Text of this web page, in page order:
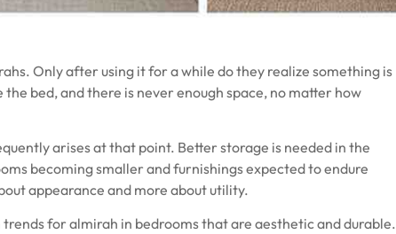
Only after using it for a while do they realize something is
bed, and there is never enough space, no matter how
arises at that point. Better storage is needed in the
becoming smaller and furnishings expected to endure
appearance and more about utility.
trends for almirah in bedrooms that are aesthetic and durable.